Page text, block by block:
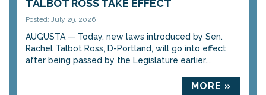
TALBOT ROSS TAKE EFFECT
Posted: July 29, 2026
AUGUSTA — Today, new laws introduced by Sen.
Rachel Talbot Ross, D-Portland, will go into effect
after being passed by the Legislature earlier...
MORE »